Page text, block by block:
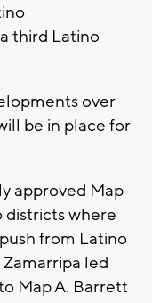
third Latino-
over
be in place for
approved Map
districts where
from Latino
led
Map A. Barrett